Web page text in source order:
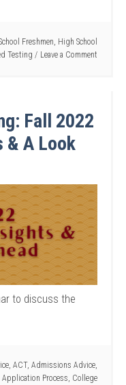
Freshmen, High School
Testing Leave a Comment
Fall 2022
& A Look
to discuss the
, ACT, Admissions Advice,
Application Process College